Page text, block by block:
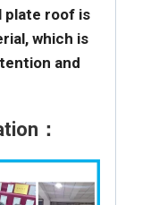
plate roof is
which is
and
：